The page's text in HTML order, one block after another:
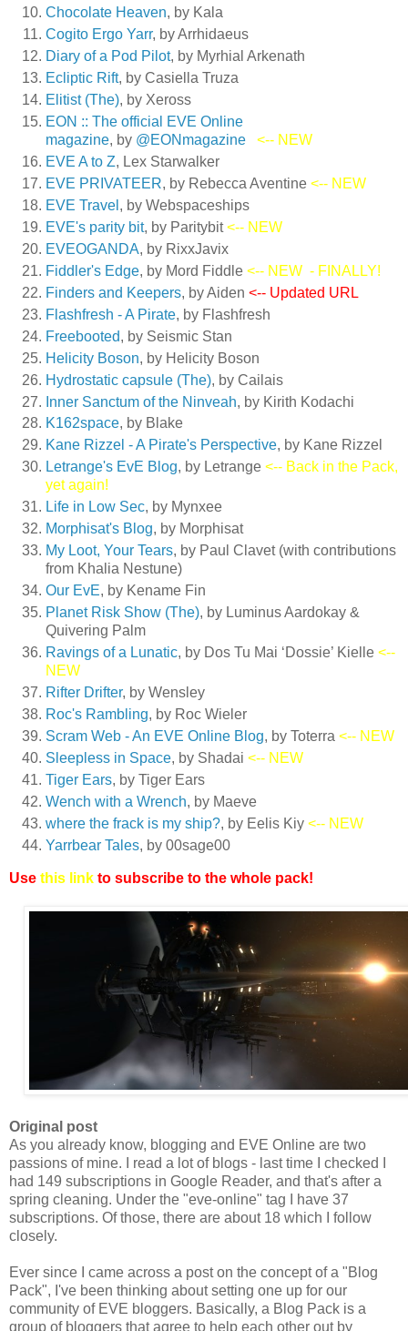
Chocolate Heaven, by Kala
Cogito Ergo Yarr, by Arrhidaeus
Diary of a Pod Pilot, by Myrhial Arkenath
Ecliptic Rift, by Casiella Truza
Elitist (The), by Xeross
EON :: The official EVE Online
magazine, by @EONmagazine
<-- NEW
EVE A to Z, Lex Starwalker
EVE PRIVATEER, by Rebecca Aventine <-- NEW
EVE Travel , by Webspaceships
EVE's parity bit, by Paritybit<-- NEW
EVEOGANDA, by RixxJavix
Fiddler's Edge, by Mord Fiddle <-- NEW - FINALLY!
Finders and Keepers, by Aiden <-- Updated URL
Flashfresh - A Pirate, by Flashfresh
Freebooted, by Seismic Stan
Helicity Boson, by Helicity Boson
Hydrostatic capsule (The), by Cailais
Inner Sanctum of the Ninveah, by Kirith Kodachi
K162space, by Blake
Kane Rizzel - A Pirate's Perspective, by Kane Rizzel
Letrange's EvE Blog, by Letrange <-- Back in the Pack,
yet again!
Life in Low Sec, by Mynxee
Morphisat's Blog, by Morphisat
My Loot, Your Tears, by Paul Clavet (with contributions
from Khalia Nestune)
Our EvE, by Kename Fin
Planet Risk Show (The), by Luminus Aardokay &
Quivering Palm
Ravings of a Lunatic, by Dos Tu Mai ‘Dossie’ Kielle <--
NEW
Rifter Drifter, by Wensley
Roc's Rambling, by Roc Wieler
Scram Web - An EVE Online Blog, by Toterra <-- NEW
Sleepless in Space, by Shadai <-- NEW
Tiger Ears, by Tiger Ears
Wench with a Wrench, by Maeve
where the frack is my ship?, by Eelis Kiy <-- NEW
Yarrbear Tales, by 00sage00
Use this link to subscribe to the whole pack!
Original post
As you already know, blogging and EVE Online are two
passions of mine. I read a lot of blogs - last time I checked I
had 149 subscriptions in Google Reader, and that's after a
spring cleaning. Under the "eve-online" tag I have 37
subscriptions. Of those, there are about 18 which I follow
closely.
Ever since I came across a post on the concept of a "Blog
Pack", I've been thinking about setting one up for our
community of EVE bloggers. Basically, a Blog Pack is a
group of bloggers that agree to help each other out by